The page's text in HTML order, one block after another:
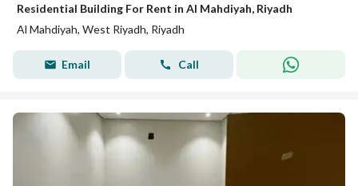
Residential Building For Rent in Al Mahdiyah, Riyadh
Al Mahdiyah, West Riyadh, Riyadh
Email Call